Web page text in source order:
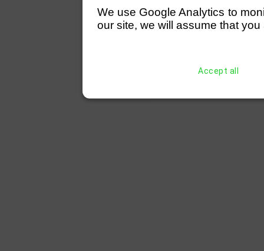
We use Google Analytics to
our site, we will assume that
Accept all